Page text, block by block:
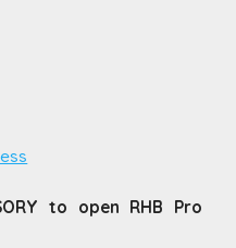
to open RHB Pro